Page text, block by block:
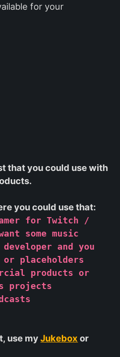
for your
that you could use with
you could use that:
for Twitch /
some music
and you
or placeholders
products or
projects
use myJukebox or